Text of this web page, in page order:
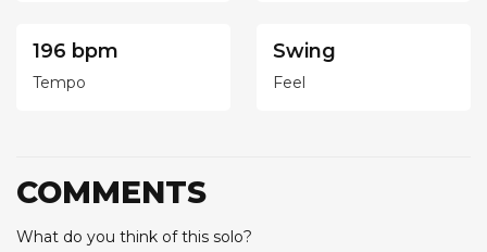
196 bpm
Tempo
Swing
Feel
COMMENTS
What do you think of this solo?